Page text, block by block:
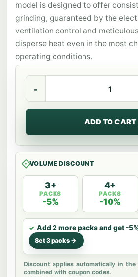
model is designed to offer
grinding, guaranteed by the
ventilation control and
disperse heat even in the most
operating conditions.
Ceado
E37SL
on
Demand
ADD TO CART
VOLUME DISCOUNT
3+
PACKS
-5%
4+
PACKS
-10%
Add 2 more packs and get -
Set 3 packs ->
Discount applies automatically in
combined with coupon codes.